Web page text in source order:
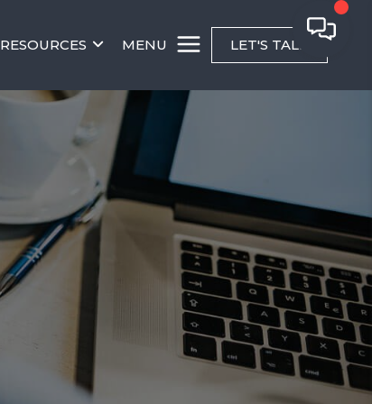
RESOURCES MENU LET'S TALK